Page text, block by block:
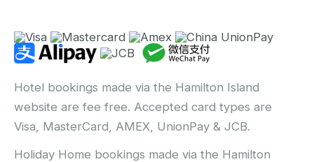
Hotel bookings made via the Hamilton Island
website are fee free. Accepted card types are
Visa, MasterCard, AMEX, UnionPay & JCB.
Holiday Home bookings made via the Hamilton